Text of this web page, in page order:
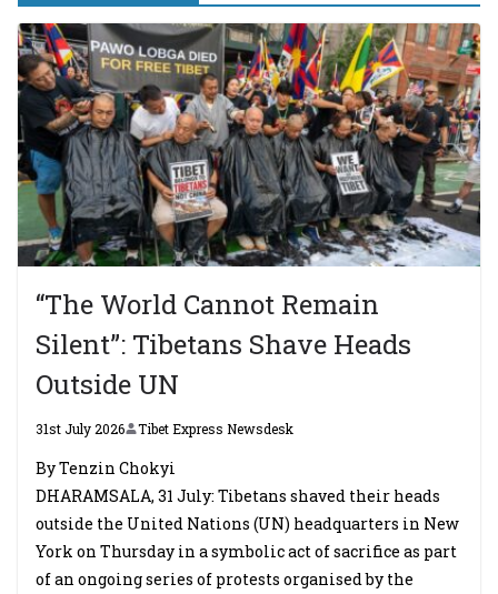
“The World Cannot Remain
Silent”: Tibetans Shave Heads
Outside UN
31st July 2026 Tibet Express Newsdesk
By Tenzin Chokyi
DHARAMSALA, 31 July: Tibetans shaved their heads
outside the United Nations (UN) headquarters in New
York on Thursday in a symbolic act of sacrifice as part
of an ongoing series of protests organised by the